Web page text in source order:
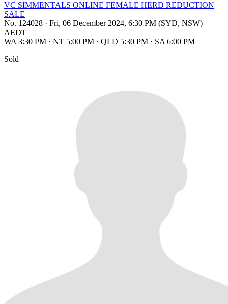
VC SIMMENTALS ONLINE FEMALE HERD REDUCTION
SALE
No. 124028 · Fri, 06 December 2024, 6:30 PM (SYD, NSW)
AEDT
WA 3:30 PM · NT 5:00 PM · QLD 5:30 PM · SA 6:00 PM
Sold